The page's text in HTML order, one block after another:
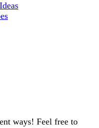
ways! Feel free to